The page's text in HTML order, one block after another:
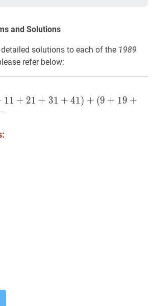
and Solutions
solutions to each of the 1989
refer below:
11 +21+ 31 +41)+
19
11 + 21 + 31 + 41) + (9 + 19 +